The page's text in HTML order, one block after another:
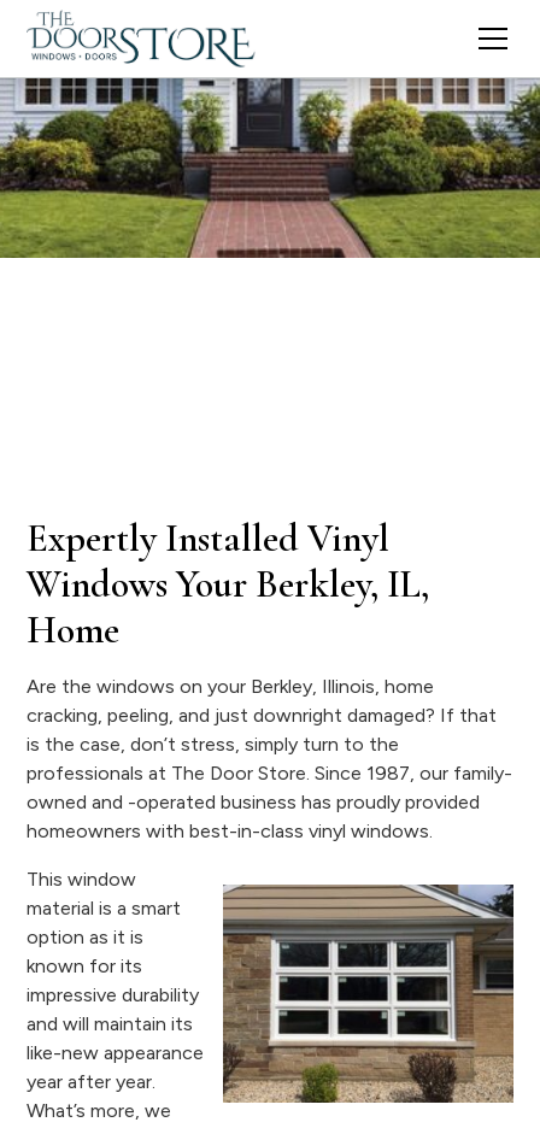
Expertly Installed Vinyl
Windows Your Berkley, IL,
Home
Are the windows on your Berkley, Illinois, home
cracking, peeling, and just downright damaged? If that
is the case, don’t stress, simply turn to the
professionals at The Door Store. Since 1987, our family-
owned and -operated business has proudly provided
homeowners with best-in-class vinyl windows.
This window
material is a smart
option as it is
known for its
impressive durability
and will maintain its
like-new appearance
year after year.
What’s more, we